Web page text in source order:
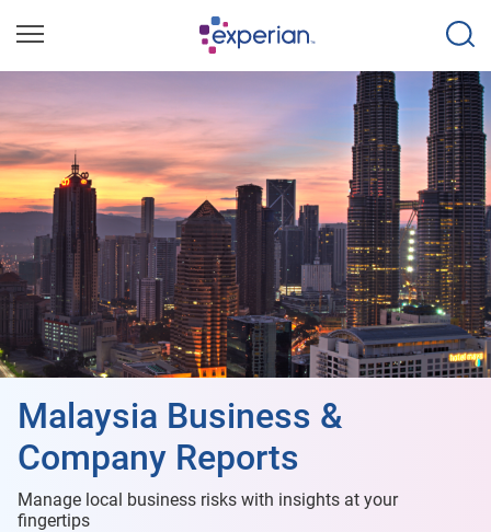
Malaysia Business &
Company Reports
Manage local business risks with insights at your
fingertips